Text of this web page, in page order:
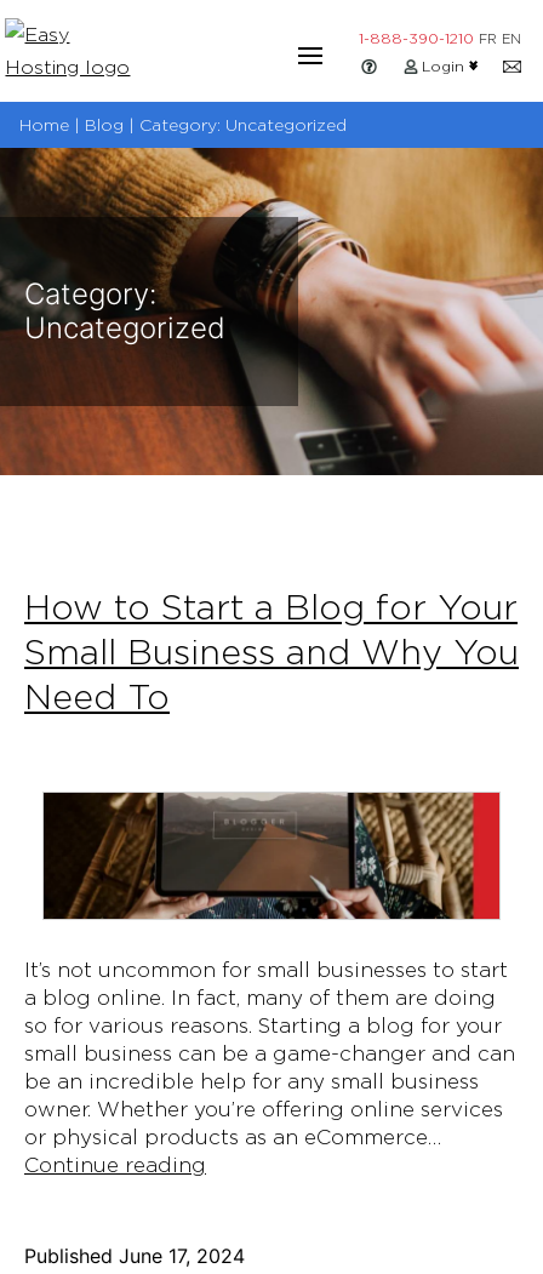
Skip
content
1-888-390-1210 FR EN
Login
Home | Blog | Category: Uncategorized
Category:
Uncategorized
How to Start a Blog for Your
Small Business and Why You
Need To
It’s not uncommon for small businesses to start
a blog online. In fact, many of them are doing
so for various reasons. Starting a blog for your
small business can be a game-changer and can
be an incredible help for any small business
owner. Whether you’re offering online services
or physical products as an eCommerce…
Continue reading
a
Published June 17, 2024